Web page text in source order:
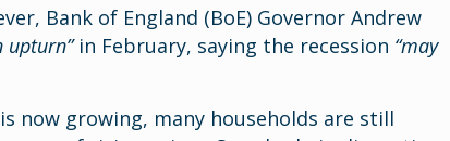
Bank of England (BoE) Governor Andrew
upturn”in February, saying the recession “may
now growing, many households are still